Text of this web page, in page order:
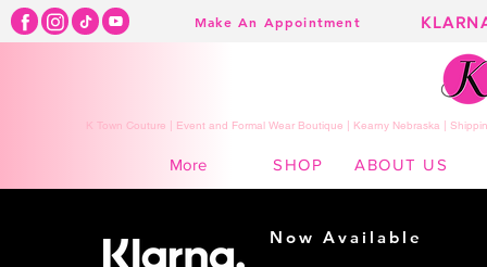
Make An Appointment
K Town Couture | Event and Formal Wear Boutique | Kearny Nebraska |
More SHOP ABOUT US
Now Available